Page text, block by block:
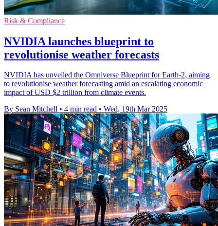
Risk & Compliance
NVIDIA launches blueprint to
revolutionise weather forecasts
NVIDIA has unveiled the Omniverse Blueprint for Earth-2, aiming
to revolutionise weather forecasting amid an escalating economic
impact of USD $2 trillion from climate events.
By Sean Mitchell • 4 min read • Wed, 19th Mar 2025